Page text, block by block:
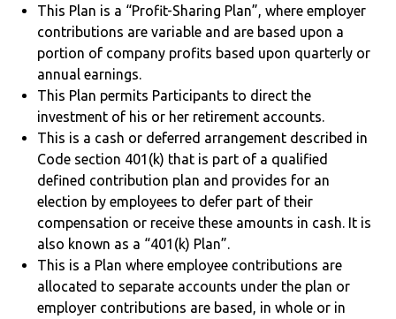
This Plan is a “Profit-Sharing Plan”, where employer
contributions are variable and are based upon a
portion of company profits based upon quarterly or
annual earnings.
This Plan permits Participants to direct the
investment of his or her retirement accounts.
This is a cash or deferred arrangement described in
Code section 401(k) that is part of a qualified
defined contribution plan and provides for an
election by employees to defer part of their
compensation or receive these amounts in cash. It is
also known as a “401(k) Plan”.
This is a Plan where employee contributions are
allocated to separate accounts under the plan or
employer contributions are based, in whole or in